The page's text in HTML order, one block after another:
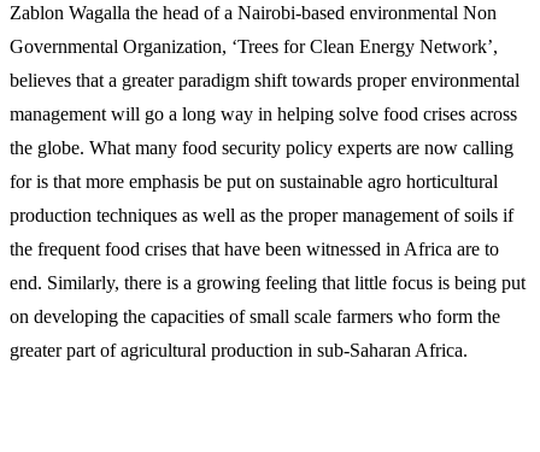
Zablon Wagalla the head of a Nairobi-based environmental Non
Governmental Organization, ‘Trees for Clean Energy Network’,
believes that a greater paradigm shift towards proper environmental
management will go a long way in helping solve food crises across
the globe. What many food security policy experts are now calling
for is that more emphasis be put on sustainable agro horticultural
production techniques as well as the proper management of soils if
the frequent food crises that have been witnessed in Africa are to
end. Similarly, there is a growing feeling that little focus is being put
on developing the capacities of small scale farmers who form the
greater part of agricultural production in sub-Saharan Africa.